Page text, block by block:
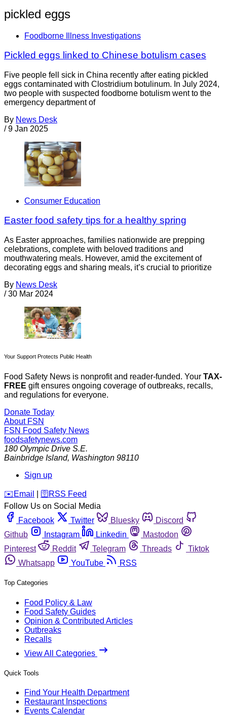
pickled eggs
Foodborne Illness Investigations
Pickled eggs linked to Chinese botulism cases
Five people fell sick in China recently after eating pickled
eggs contaminated with Clostridium botulinum. In July 2024,
two people with suspected foodborne botulism went to the
emergency department of
By News Desk
/ 9 Jan 2025
Consumer Education
Easter food safety tips for a healthy spring
As Easter approaches, families nationwide are prepping
celebrations, complete with beloved traditions and
mouthwatering meals. However, amid the excitement of
decorating eggs and sharing meals, it’s crucial to prioritize
By News Desk
/ 30 Mar 2024
Your Support Protects Public Health
Food Safety News is nonprofit and reader-funded. Your TAX-
FREE gift ensures ongoing coverage of outbreaks, recalls,
and regulations for everyone.
Donate Today
About FSN
FSN Food Safety News
foodsafetynews.com
180 Olympic Drive S.E.
Bainbridge Island, Washington 98110
Sign up
️✉️ Email 🛜 RSS Feed
Follow Us on Social Media
Facebook
Twitter Bluesky
Discord
Github
Instagram Linkedin
Mastodon
Pinterest
Reddit Telegram Threads
Tiktok
Whatsapp
YouTube RSS
Top Categories
Food Policy & Law
Food Safety Guides
Opinion & Contributed Articles
Outbreaks
Recalls
View All Categories
Quick Tools
Find Your Health Department
Restaurant Inspections
Events Calendar